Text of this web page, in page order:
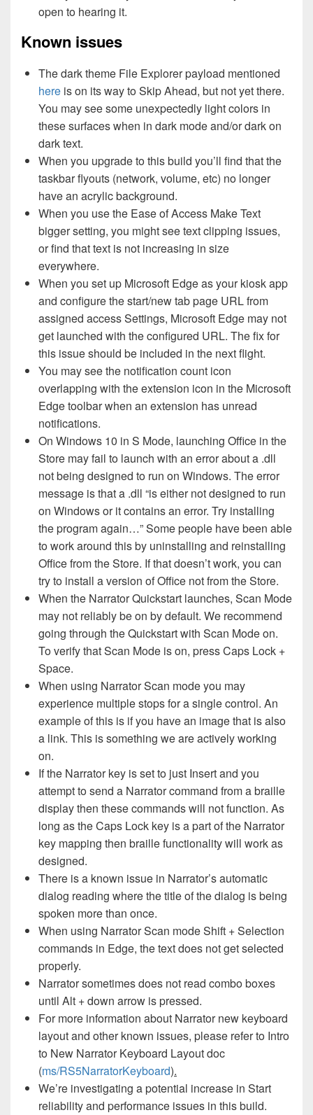
open to hearing it.
Known issues
The dark theme File Explorer payload mentioned
here is on its way to Skip Ahead, but not yet there.
You may see some unexpectedly light colors in
these surfaces when in dark mode and/or dark on
dark text.
When you upgrade to this build you’ll find that the
taskbar flyouts (network, volume, etc) no longer
have an acrylic background.
When you use the Ease of Access Make Text
bigger setting, you might see text clipping issues,
or find that text is not increasing in size
everywhere.
When you set up Microsoft Edge as your kiosk app
and configure the start/new tab page URL from
assigned access Settings, Microsoft Edge may not
get launched with the configured URL. The fix for
this issue should be included in the next flight.
You may see the notification count icon
overlapping with the extension icon in the Microsoft
Edge toolbar when an extension has unread
notifications.
On Windows 10 in S Mode, launching Office in the
Store may fail to launch with an error about a .dll
not being designed to run on Windows. The error
message is that a .dll “is either not designed to run
on Windows or it contains an error. Try installing
the program again…” Some people have been able
to work around this by uninstalling and reinstalling
Office from the Store. If that doesn’t work, you can
try to install a version of Office not from the Store.
When the Narrator Quickstart launches, Scan Mode
may not reliably be on by default. We recommend
going through the Quickstart with Scan Mode on.
To verify that Scan Mode is on, press Caps Lock +
Space.
When using Narrator Scan mode you may
experience multiple stops for a single control. An
example of this is if you have an image that is also
a link. This is something we are actively working
on.
If the Narrator key is set to just Insert and you
attempt to send a Narrator command from a braille
display then these commands will not function. As
long as the Caps Lock key is a part of the Narrator
key mapping then braille functionality will work as
designed.
There is a known issue in Narrator’s automatic
dialog reading where the title of the dialog is being
spoken more than once.
When using Narrator Scan mode Shift + Selection
commands in Edge, the text does not get selected
properly.
Narrator sometimes does not read combo boxes
until Alt + down arrow is pressed.
For more information about Narrator new keyboard
layout and other known issues, please refer to Intro
to New Narrator Keyboard Layout doc
(ms/RS5NarratorKeyboard).
We’re investigating a potential increase in Start
reliability and performance issues in this build.